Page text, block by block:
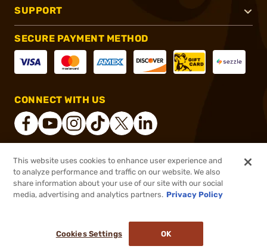
$11.99 Out of Stock
SUPPORT
SECURE PAYMENT METHOD
CONNECT WITH US
® 2026, Brownells, Inc. All rights reserved.
This website uses cookies to enhance user experience and
to analyze performance and traffic on our website. We also
share information about your use of our site with our social
media, advertising and analytics partners. Privacy Policy
Cookies Settings OK